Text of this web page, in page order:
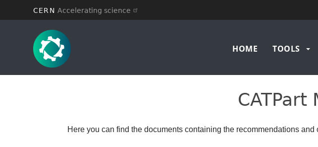
CERN Accelerating science
navigation
HOME TOOLS
CATPart
Here you can find the documents containing the recommendations